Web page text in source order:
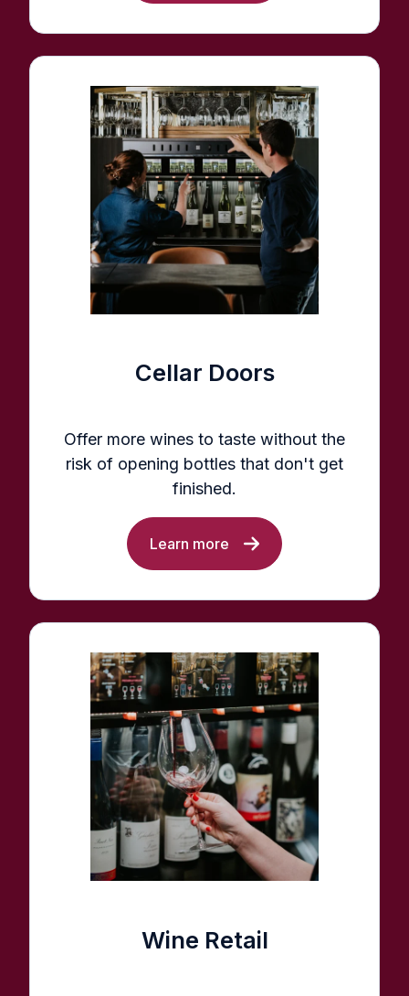
Cellar Doors
Offer more wines to taste without the
risk of opening bottles that don't get
finished.
Learn more
Wine Retail